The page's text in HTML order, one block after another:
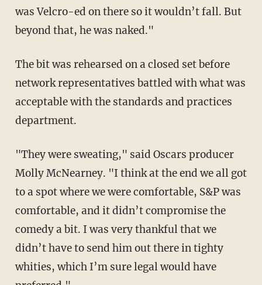
was Velcro-ed on there so it wouldn’t fall. But
beyond that, he was naked."
The bit was rehearsed on a closed set before
network representatives battled with what was
acceptable with the standards and practices
department.
"They were sweating," said Oscars producer
Molly McNearney. "I think at the end we all got
to a spot where we were comfortable, S&P was
comfortable, and it didn’t compromise the
comedy a bit. I was very thankful that we
didn’t have to send him out there in tighty
whities, which I’m sure legal would have